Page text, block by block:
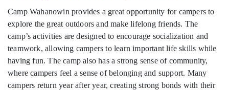
Camp Wahanowin provides a great opportunity for campers to
explore the great outdoors and make lifelong friends. The
camp’s activities are designed to encourage socialization and
teamwork, allowing campers to learn important life skills while
having fun. The camp also has a strong sense of community,
where campers feel a sense of belonging and support. Many
campers return year after year, creating strong bonds with their